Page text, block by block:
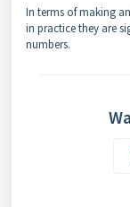
In terms of making
in practice they are
numbers.